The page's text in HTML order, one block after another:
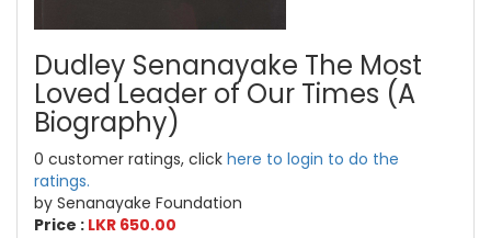
Dudley Senanayake The Most
Loved Leader of Our Times (A
Biography)
0 customer ratings, click here to login to do the
ratings.
by Senanayake Foundation
Price : LKR 650.00